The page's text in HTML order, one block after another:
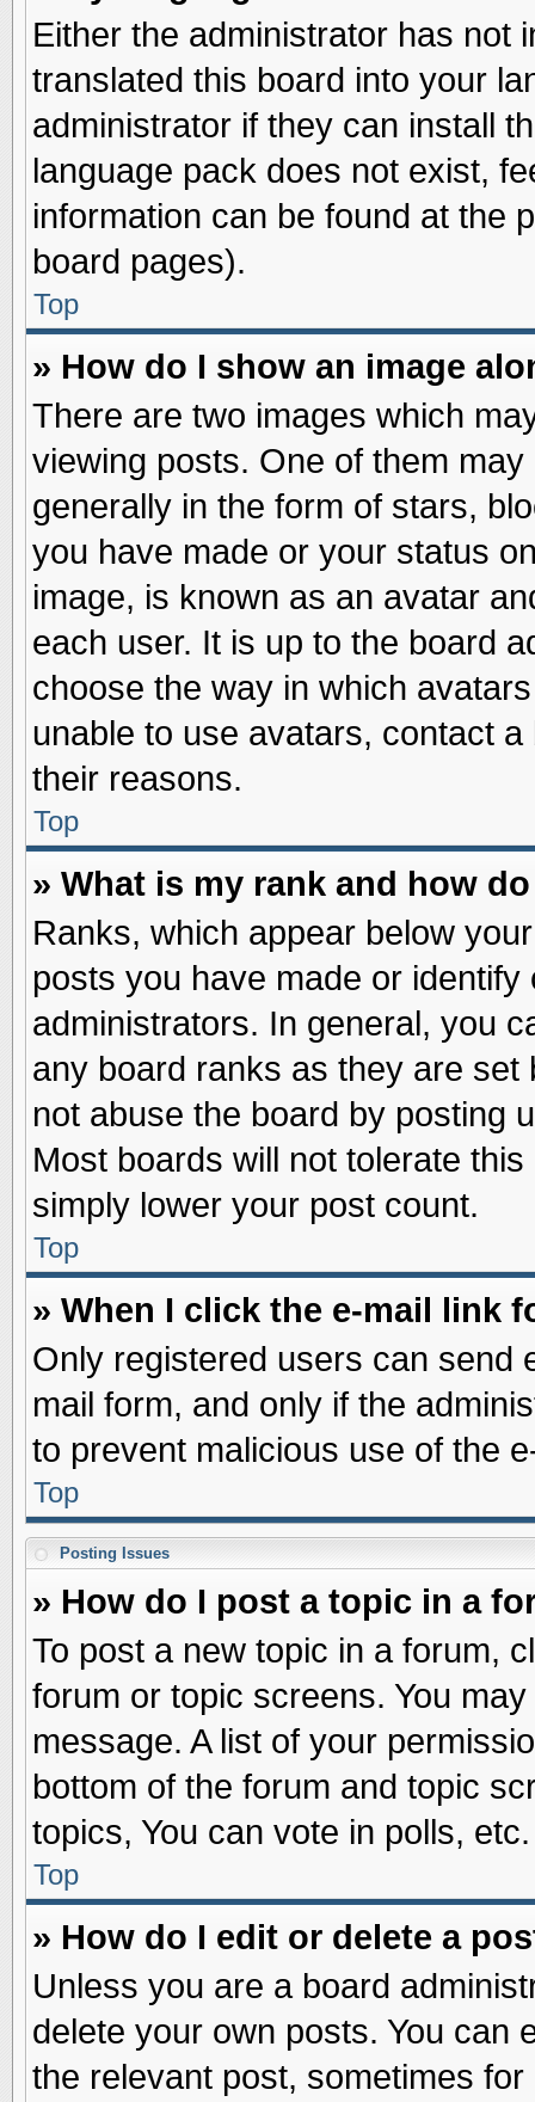
Either the administrator has not
translated this board into your
administrator if they can install
language pack does not exist,
information can be found at the
board pages).
Top
» How do I show an image
There are two images which
viewing posts. One of them
generally in the form of stars,
you have made or your status
image, is known as an avatar
each user. It is up to the board
choose the way in which
unable to use avatars, contact
their reasons.
Top
» What is my rank and how
Ranks, which appear below
posts you have made or
administrators. In general, you
any board ranks as they are
not abuse the board by posting
Most boards will not tolerate
simply lower your post count.
Top
» When I click the e-mail link
Only registered users can send
mail form, and only if the
to prevent malicious use of the
Top
Posting Issues
» How do I post a topic in a
To post a new topic in a forum,
forum or topic screens. You
message. A list of your
bottom of the forum and topic
topics, You can vote in polls, etc.
Top
» How do I edit or delete a
Unless you are a board
delete your own posts. You can
the relevant post, sometimes